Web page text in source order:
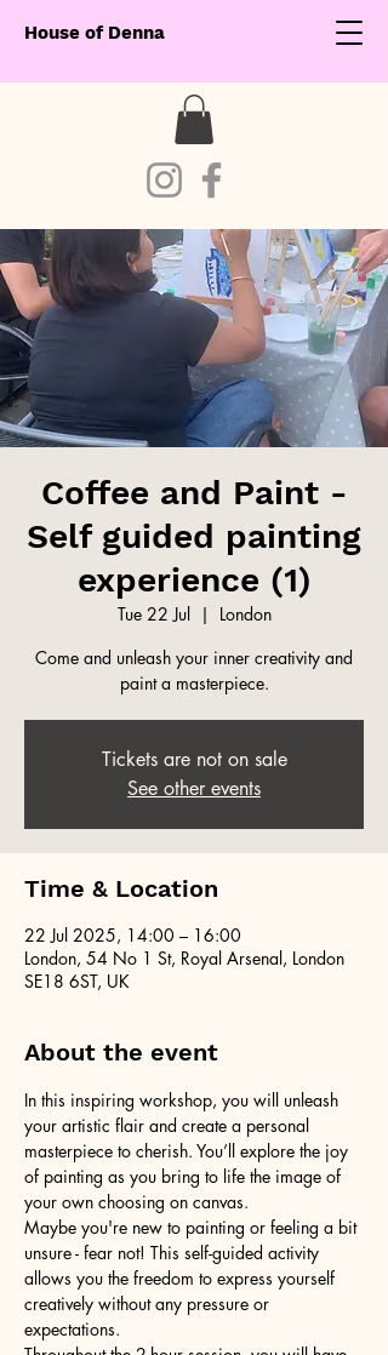
House of Denna
Coffee and Paint -
Self guided painting
experience (1)
Tue 22 Jul
  |
London
Come and unleash your inner creativity and
paint a masterpiece.
Tickets are not on sale
See other events
Time & Location
22 Jul 2025, 14:00 – 16:00
London, 54 No 1 St, Royal Arsenal, London
SE18 6ST, UK
About the event
In this inspiring workshop, you will unleash
your artistic flair and create a personal
masterpiece to cherish. You’ll explore the joy
of painting as you bring to life the image of
your own choosing on canvas.
Maybe you're new to painting or feeling a bit
unsure - fear not! This self-guided activity
allows you the freedom to express yourself
creatively without any pressure or
expectations.